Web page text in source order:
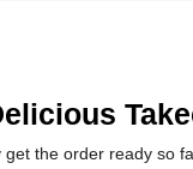
get the order ready so